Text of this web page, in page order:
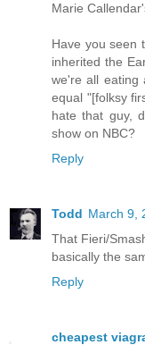
Marie
Have you seen
inherited the
we're all eating
equal "[folksy
hate that guy,
show on NBC?
Reply
Todd March 9,
That Fieri/
basically the
Reply
cheapest